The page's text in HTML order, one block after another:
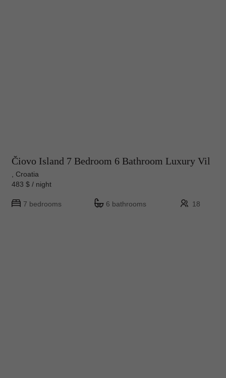
Čiovo Island 7 Bedroom 6 Bathroom Luxury Vil
, Croatia
483 $ / night
7 bedrooms 6 bathrooms 18